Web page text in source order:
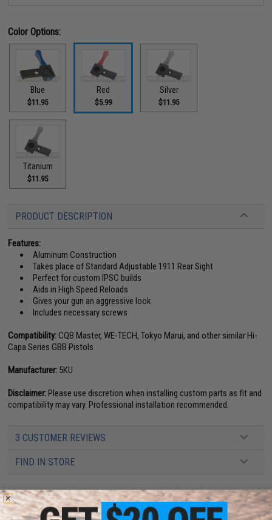
Color Options:
Blue
$11.95
Red
$5.99
Silver
$11.95
Titanium
$11.95
PRODUCT DESCRIPTION
Features:
Aluminum Construction
Takes place of Standard Adjustable 1911 Rear Sight
Perfect for custom IPSC builds
Aids in High Speed Reloads
Gives your gun an aggressive look
Includes necessary screws
Compatibility:CQB Master, WE-TECH, Tokyo Marui, and other similar Hi-
Capa Series GBB Pistols
Manufacturer: 5KU
Disclaimer:Please use discretion when installing custom parts as fit and
compatibility may vary. Professional installation recommended.
3 CUSTOMER REVIEWS
FIND IN STORE
Have an urgent question about this item?Contact us, our resident experts
are standing by to answer your questions!